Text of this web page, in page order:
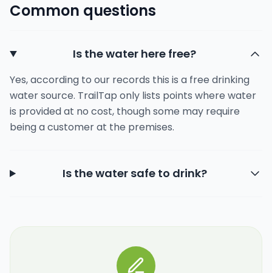
Common questions
Is the water here free?
Yes, according to our records this is a free drinking
water source. TrailTap only lists points where water
is provided at no cost, though some may require
being a customer at the premises.
Is the water safe to drink?